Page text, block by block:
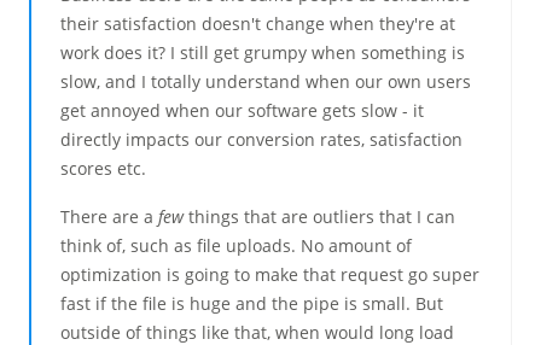
their satisfaction doesn't change when they're at
work does it? I still get grumpy when something is
slow, and I totally understand when our own users
get annoyed when our software gets slow - it
directly impacts our conversion rates, satisfaction
scores etc.
There are a fewthings that are outliers that I can
think of, such as file uploads. No amount of
optimization is going to make that request go super
fast if the file is huge and the pipe is small. But
outside of things like that, when would long load